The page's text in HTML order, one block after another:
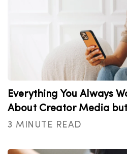
Everything You Always
About Creator Media
3 MINUTE READ